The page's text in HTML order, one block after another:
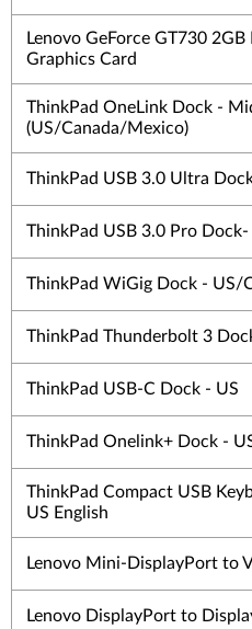
Lenovo GeForce GT730
Graphics Card
ThinkPad OneLink Dock -
(US/Canada/Mexico)
ThinkPad USB 3.0 Ultra
ThinkPad USB 3.0 Pro Dock-
ThinkPad WiGig Dock - US/
ThinkPad Thunderbolt 3
ThinkPad USB-C Dock - US
ThinkPad Onelink+ Dock -
ThinkPad Compact USB
US English
Lenovo Mini-DisplayPort to
Lenovo DisplayPort to